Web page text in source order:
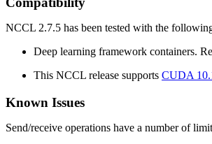
NCCL 2.7.5 has been tested with the
Deep learning framework containers.
This NCCL release supports CUDA
Known Issues
Send/receive operations have a number of